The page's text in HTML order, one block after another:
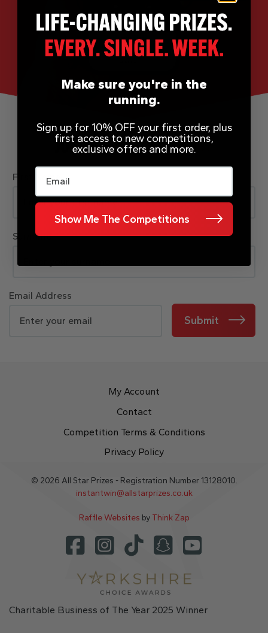
JOIN OUR MAILING LIST
First Name
Surname
Email Address
Submit
My Account
Contact
Competition Terms & Conditions
Privacy Policy
© 2026 All Star Prizes - Registration Number 13128010.
instantwin@allstarprizes.co.uk
Raffle Websites by Think Zap
Charitable Business of The Year 2025 Winner
Make sure you're in the
running.
Sign up for 10% OFF your first order, plus
first access to new competitions,
exclusive offers and more.
Email
Show Me The Competitions